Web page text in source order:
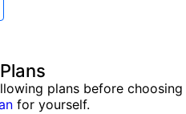
plans before choosing
for yourself.